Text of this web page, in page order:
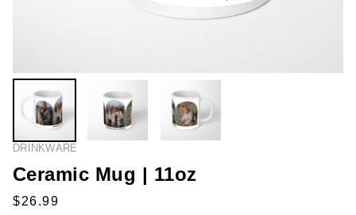
DRINKWARE
Ceramic Mug | 11oz